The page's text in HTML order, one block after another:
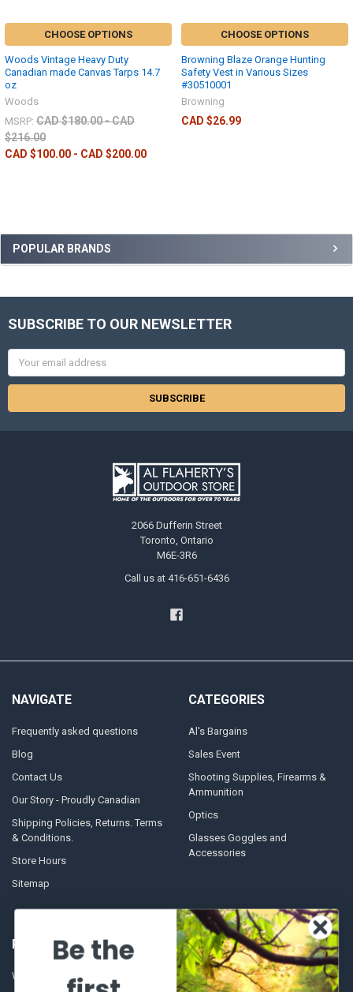
POPULAR BRANDS
CHOOSE OPTIONS
Woods Vintage Heavy Duty
Canadian made Canvas Tarps 14.7
oz
Woods
MSRP: CAD $180.00 - CAD
$216.00
CAD $100.00 - CAD $200.00
CHOOSE OPTIONS
Browning Blaze Orange Hunting
Safety Vest in Various Sizes
#30510001
Browning
CAD $26.99
SUBSCRIBE TO OUR NEWSLETTER
2066 Dufferin Street
Toronto, Ontario
M6E-3R6
Call us at 416-651-6436
NAVIGATE
Frequently asked questions
Blog
Contact Us
Our Story - Proudly Canadian
Shipping Policies, Returns. Terms
& Conditions.
Store Hours
Sitemap
CATEGORIES
Al's Bargains
Sales Event
Shooting Supplies, Firearms &
Ammunition
Optics
Glasses Goggles and
Accessories
POPULAR BRANDS
Winchester Repeating Arms World Famous
Be the